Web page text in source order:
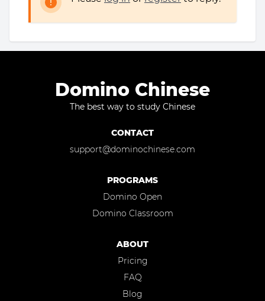
Domino Chinese
The best way to study Chinese
CONTACT
support@dominochinese.com
PROGRAMS
Domino Open
Domino Classroom
ABOUT
Pricing
FAQ
Blog